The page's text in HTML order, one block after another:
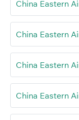
China Eastern
China Eastern
China Eastern
China Eastern